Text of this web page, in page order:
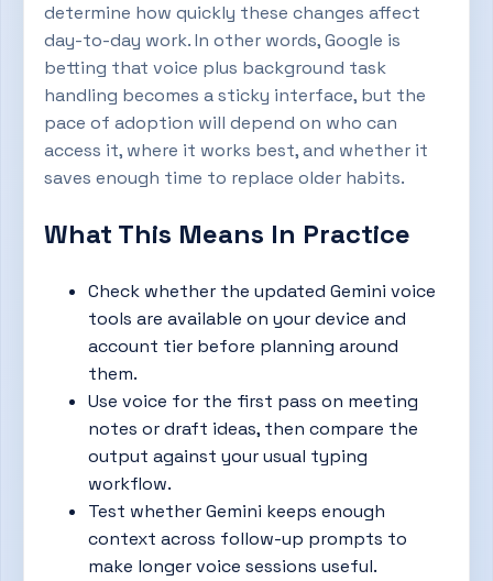
determine how quickly these changes affect
day-to-day work. In other words, Google is
betting that voice plus background task
handling becomes a sticky interface, but the
pace of adoption will depend on who can
access it, where it works best, and whether it
saves enough time to replace older habits.
What This Means In Practice
Check whether the updated Gemini voice
tools are available on your device and
account tier before planning around
them.
Use voice for the first pass on meeting
notes or draft ideas, then compare the
output against your usual typing
workflow.
Test whether Gemini keeps enough
context across follow-up prompts to
make longer voice sessions useful.